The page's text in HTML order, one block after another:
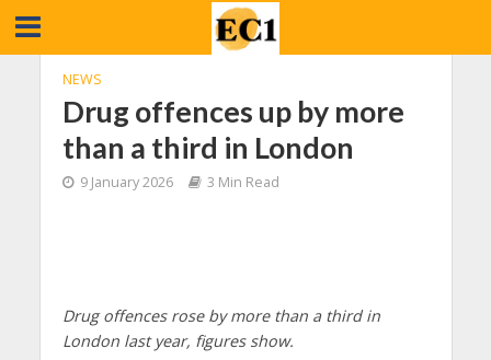
NEWS
Drug offences up by more
than a third in London
9 January 2026 3 Min Read
Drug offences rose by more than a third in
London last year, figures show.